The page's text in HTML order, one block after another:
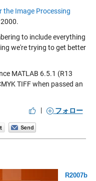
the Image Processing
to include everything
we're trying to get better
MATLAB 6.5.1 (R13
TIFF when passed an
|
フォロー
R2007b